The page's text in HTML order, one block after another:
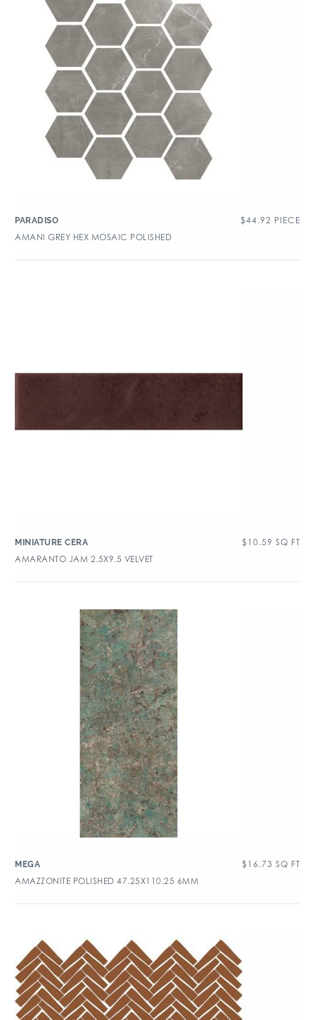
PARADISO $44.92 PIECE
AMANI GREY HEX MOSAIC POLISHED
MINIATURE CERA $ 10.59 SQ FT
AMARANTO JAM 2.5X9.5 VELVET
MEGA $ 16.73 SQ FT
AMAZZONITE POLISHED 47.25X110.25 6MM